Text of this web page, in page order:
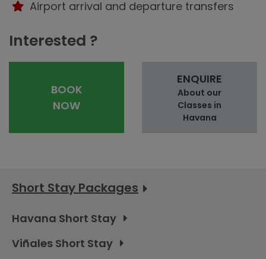
Airport arrival and departure transfers
Interested ?
BOOK
NOW
ENQUIRE
About our
Classes in
Havana
Short Stay Packages
Havana Short Stay
Viñales Short Stay